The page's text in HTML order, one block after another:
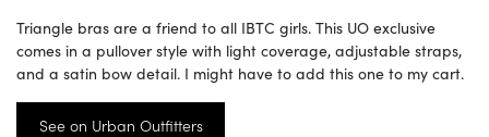
Triangle bras are a friend to all IBTC girls. This UO exclusive
comes in a pullover style with light coverage, adjustable straps,
and a satin bow detail. I might have to add this one to my cart.
See on Urban Outfitters